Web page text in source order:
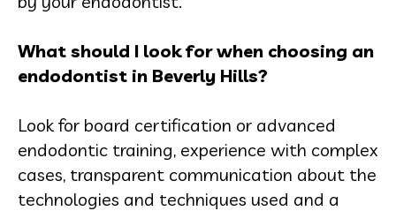
What should I look for when choosing an
endodontist in Beverly Hills?
Look for board certification or advanced
endodontic training, experience with complex
cases, transparent communication about the
technologies and techniques used and a